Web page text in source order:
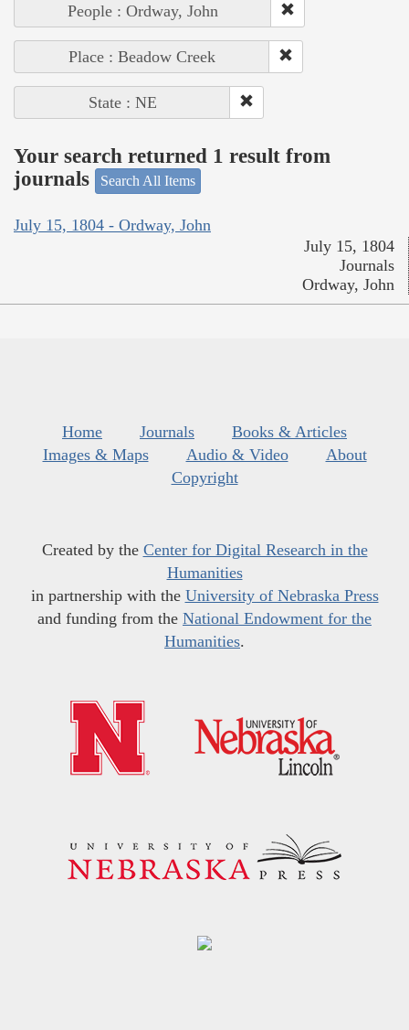
People : Ordway, John
Place : Beadow Creek
State : NE
Your search returned 1 result from
journals
Search All Items
July 15, 1804 - Ordway, John
July 15, 1804
Journals
Ordway, John
Home Journals
Books & Articles
Images & Maps
Audio & Video
About
Copyright
Created by the Center for Digital Research in the
Humanities
in partnership with the University of Nebraska Press
and funding from the National Endowment for the
Humanities.